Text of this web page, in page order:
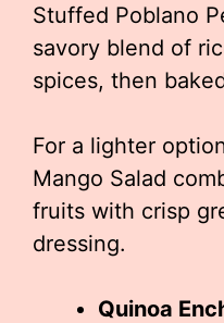
Stuffed Poblano
savory blend of
spices, then
For a lighter
Mango Salad
fruits with crisp
dressing.
Quinoa